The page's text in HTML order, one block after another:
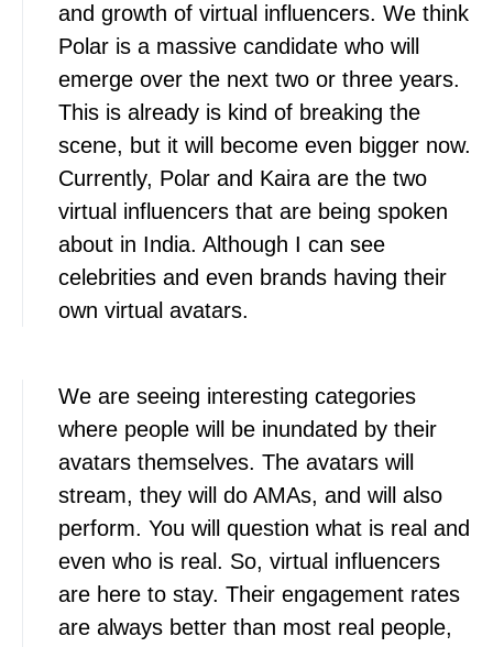
and growth of virtual influencers. We think
Polar is a massive candidate who will
emerge over the next two or three years.
This is already is kind of breaking the
scene, but it will become even bigger now.
Currently, Polar and Kaira are the two
virtual influencers that are being spoken
about in India. Although I can see
celebrities and even brands having their
own virtual avatars.
We are seeing interesting categories
where people will be inundated by their
avatars themselves. The avatars will
stream, they will do AMAs, and will also
perform. You will question what is real and
even who is real. So, virtual influencers
are here to stay. Their engagement rates
are always better than most real people,